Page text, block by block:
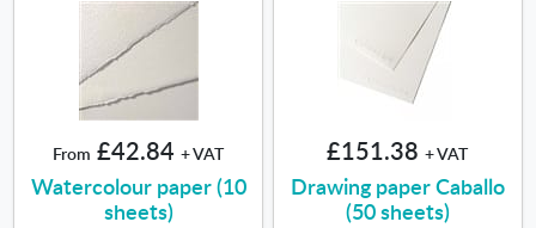
From £42.84 + VAT
Watercolour paper (10
sheets)
£151.38 + VAT
Drawing paper Caballo
(50 sheets)